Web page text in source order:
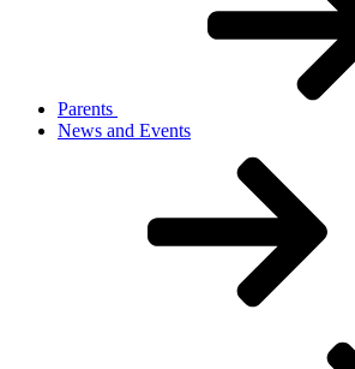
Parents
News and Events